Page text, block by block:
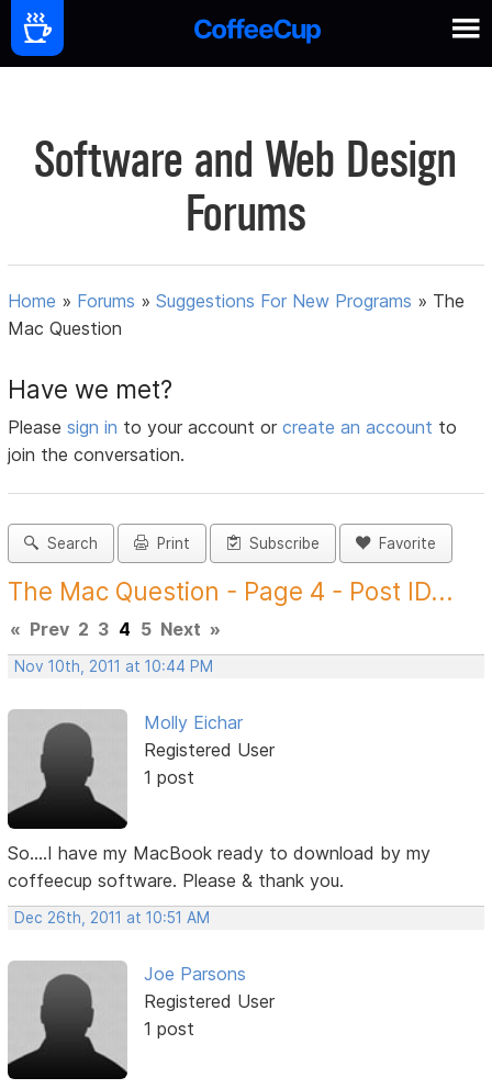
Software and Web Design
Forums
Home » Forums »Suggestions For New Programs » The
Mac Question
Have we met?
Pleasesign in to your account orcreate an account to
join the conversation.
Search Print Subscribe Favorite
The Mac Question - Page 4 - Post ID...
« Prev 2 3 4 5 Next »
Nov 10th, 2011 at 10:44 PM
Molly Eichar
Registered User
1 post
So....I have my MacBook ready to download by my
coffeecup software. Please & thank you.
Dec 26th, 2011 at 10:51 AM
Joe Parsons
Registered User
1 post